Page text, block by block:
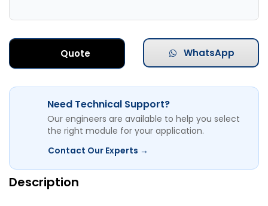
Quote WhatsApp
Need Technical Support?
Our engineers are available to help you select
the right module for your application.
Contact Our Experts →
Description